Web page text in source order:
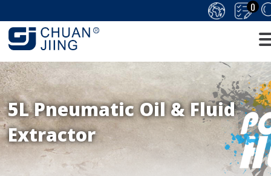
0
5L Pneumatic Oil & Fluid
Extractor